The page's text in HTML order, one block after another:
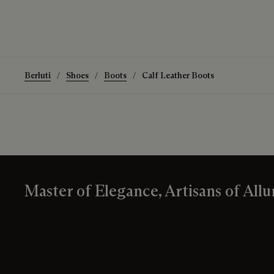
Berluti Shoes Boots Calf Leather Boots
Master of Elegance, Artisans of